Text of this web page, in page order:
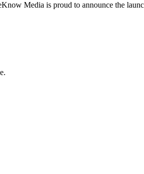
Media is proud to announce the